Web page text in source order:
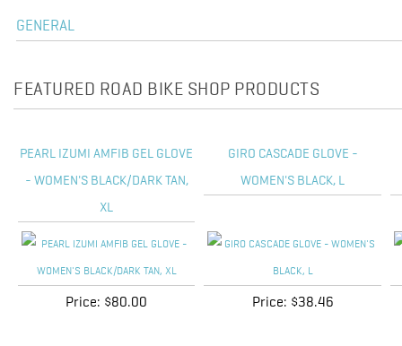
GENERAL
FEATURED ROAD BIKE SHOP PRODUCTS
PEARL IZUMI AMFIB GEL GLOVE
- WOMEN'S BLACK/DARK TAN,
XL
GIRO CASCADE GLOVE -
WOMEN'S BLACK, L
Price: $80.00 Price: $38.46